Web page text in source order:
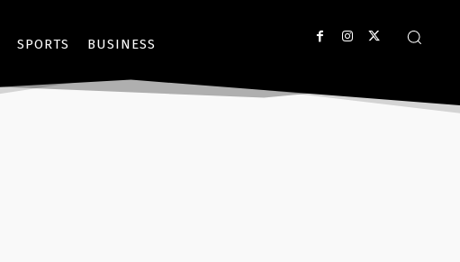
SPORTS BUSINESS